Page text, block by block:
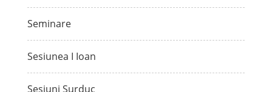
Seminare
Sesiunea I Ioan
Sesiuni Surduc